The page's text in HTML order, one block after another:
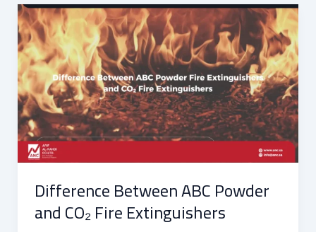
Difference Between ABC Powder
and CO₂ Fire Extinguishers
Difference
Between
ABC
Powder
and
CO₂
Fire
Extinguishers